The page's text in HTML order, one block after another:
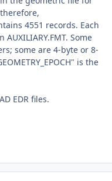
4551 records. Each
Some
some are 4-byte or 8-
is the
EDR files.